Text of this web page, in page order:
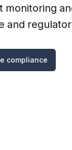
and
compliance